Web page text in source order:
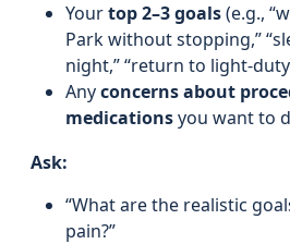
Yourtop 2–3 goals(e.g.,
Park without stopping,”
night,” “return to light-
Anyconcerns about
medicationsyou want to
Ask:
“What are the realistic
pain?”